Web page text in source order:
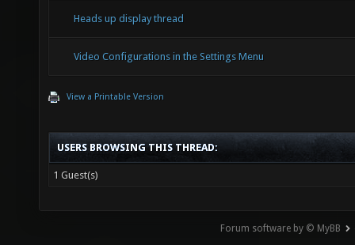
Heads up display thread
Video Configurations in the Settings Menu
View a Printable Version
USERS BROWSING THIS THREAD:
1 Guest(s)
Forum software by © MyBB